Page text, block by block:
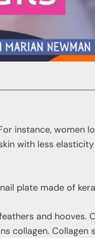
instance, women
with less
plate made of
and hooves.
collagen.